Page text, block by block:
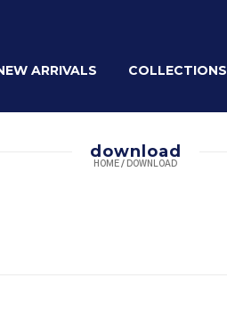
ARRIVALS COLLECTIONS
download
HOME / DOWNLOAD